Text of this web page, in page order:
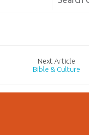
Next Article
Bible & Culture